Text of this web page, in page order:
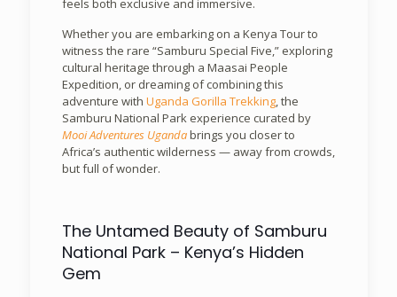
feels both exclusive and immersive.
Whether you are embarking on a Kenya Tour to
witness the rare “Samburu Special Five,” exploring
cultural heritage through a Maasai People
Expedition, or dreaming of combining this
adventure with Uganda Gorilla Trekking, the
Samburu National Park experience curated by
Mooi Adventures Ugandabrings you closer to
Africa’s authentic wilderness — away from crowds,
but full of wonder.
The Untamed Beauty of Samburu
National Park – Kenya’s Hidden
Gem